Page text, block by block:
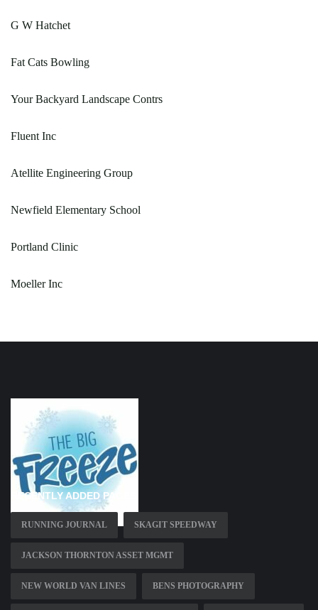
G W Hatchet
Fat Cats Bowling
Your Backyard Landscape Contrs
Fluent Inc
Atellite Engineering Group
Newfield Elementary School
Portland Clinic
Moeller Inc
RECENTLY ADDED PAGES
RUNNING JOURNAL SKAGIT SPEEDWAY
JACKSON THORNTON ASSET MGMT
NEW WORLD VAN LINES BENS PHOTOGRAPHY